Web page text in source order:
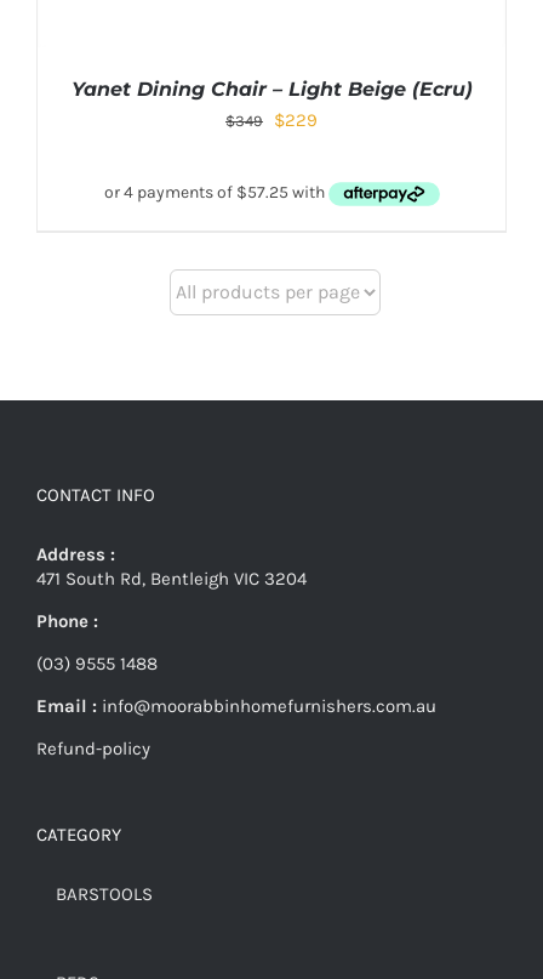
Yanet Dining Chair – Light Beige (Ecru)
$349 $229
CONTACT INFO
Address :
471 South Rd, Bentleigh VIC 3204
Phone :
(03) 9555 1488
Email : info@moorabbinhomefurnishers.com.au
Refund-policy
CATEGORY
BARSTOOLS